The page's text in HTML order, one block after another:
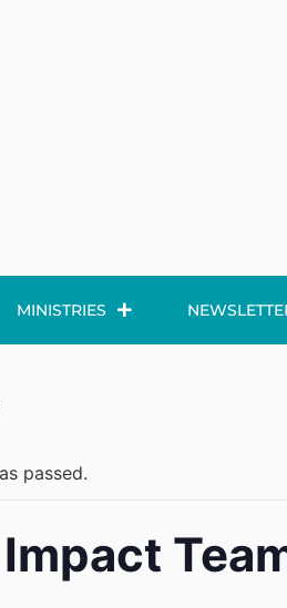
MINISTRIES
passed.